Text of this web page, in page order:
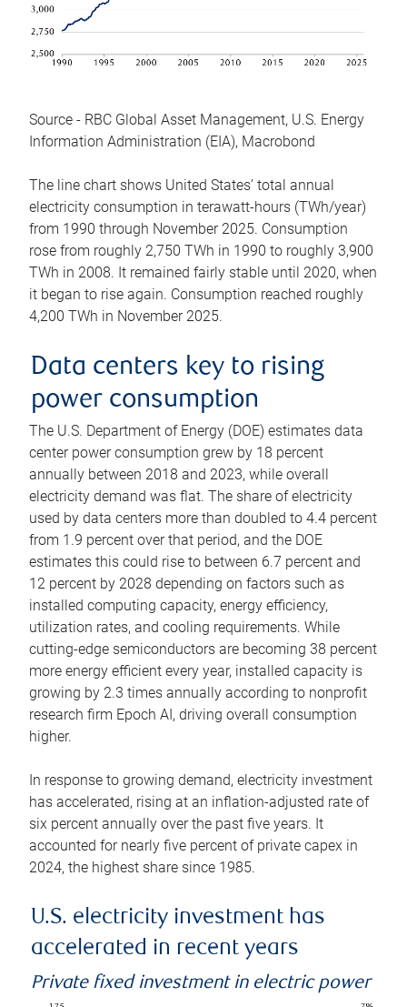
Source - RBC Global Asset Management, U.S. Energy
Information Administration (EIA), Macrobond
The line chart shows United States’ total annual
electricity consumption in terawatt-hours (TWh/year)
from 1990 through November 2025. Consumption
rose from roughly 2,750 TWh in 1990 to roughly 3,900
TWh in 2008. It remained fairly stable until 2020, when
it began to rise again. Consumption reached roughly
4,200 TWh in November 2025.
Data centers key to rising
power consumption
The U.S. Department of Energy (DOE) estimates data
center power consumption grew by 18 percent
annually between 2018 and 2023, while overall
electricity demand was flat. The share of electricity
used by data centers more than doubled to 4.4 percent
from 1.9 percent over that period, and the DOE
estimates this could rise to between 6.7 percent and
12 percent by 2028 depending on factors such as
installed computing capacity, energy efficiency,
utilization rates, and cooling requirements. While
cutting-edge semiconductors are becoming 38 percent
more energy efficient every year, installed capacity is
growing by 2.3 times annually according to nonprofit
research firm Epoch AI, driving overall consumption
higher.
In response to growing demand, electricity investment
has accelerated, rising at an inflation-adjusted rate of
six percent annually over the past five years. It
accounted for nearly five percent of private capex in
2024, the highest share since 1985.
U.S. electricity investment has
accelerated in recent years
Private fixed investment in electric power